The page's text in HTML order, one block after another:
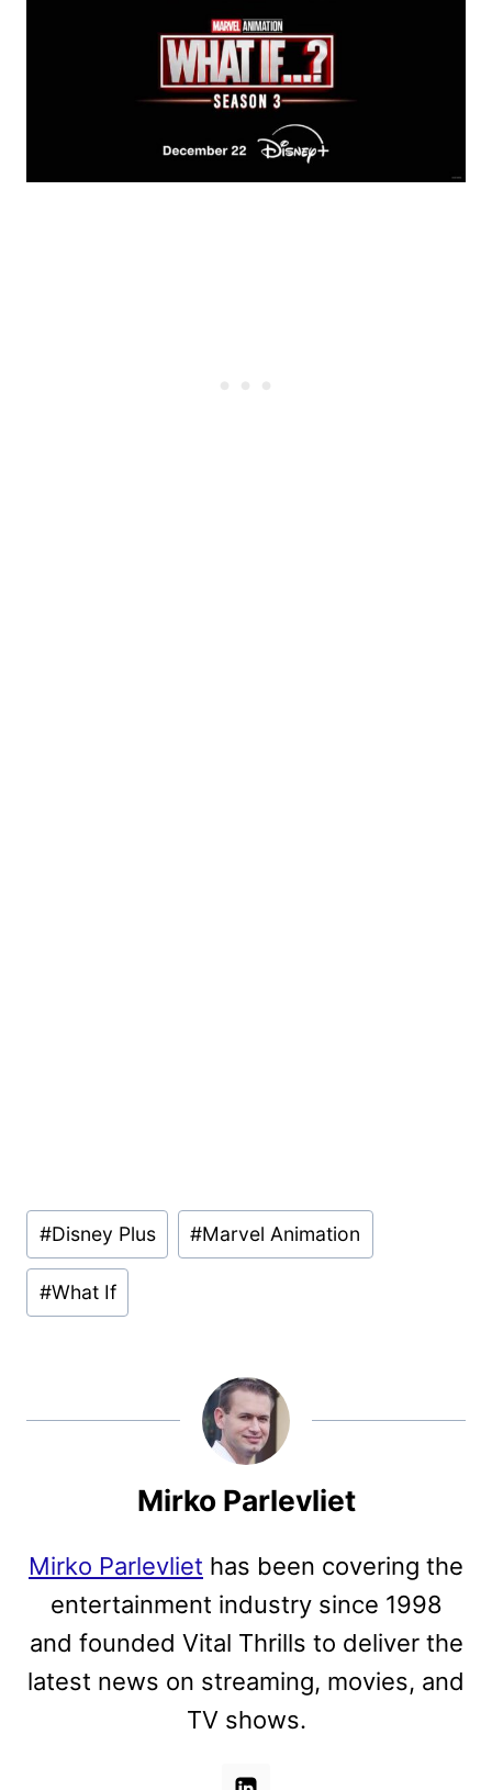
Post
Tags:
#Disney Plus #Marvel Animation
#What If
Mirko Parlevliet
Mirko Parlevliet has been covering the
entertainment industry since 1998
and founded Vital Thrills to deliver the
latest news on streaming, movies, and
TV shows.